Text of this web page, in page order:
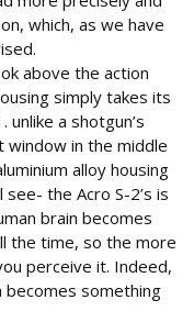
which, as we have
above the action
simply takes its
unlike a shotgun’s
window in the middle
alloy housing
the Acro S-2’s is
brain becomes
the time, so the more
perceive it. Indeed,
something